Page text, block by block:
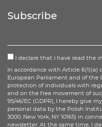
Subscribe
I declare that I have read the
In accordance with Article 6(1)(a)
European Parliament and of the
protection of individuals with
and on the free movement of
95/46/EC (GDPR), I hereby give
personal data by the Polish
3000, New York, NY 10165) in
newsletter. At the same time, I